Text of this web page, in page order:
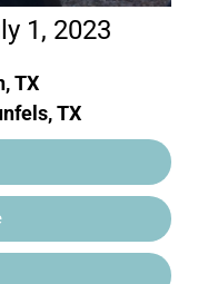
1, 2023
TX
TX